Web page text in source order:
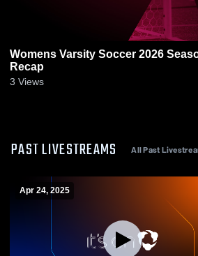
Womens Varsity Soccer 2026
Recap
3 Views
PAST LIVESTREAMS All Past
Apr 24, 2025